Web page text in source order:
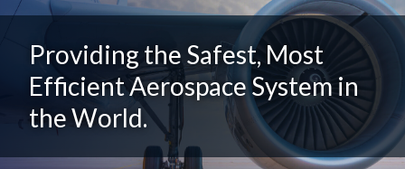
Providing the Safest, Most
Efficient Aerospace System in
the World.